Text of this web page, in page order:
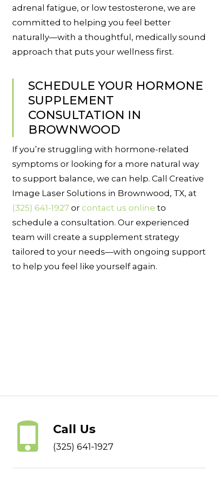
adrenal fatigue, or low testosterone, we are
committed to helping you feel better
naturally—with a thoughtful, medically sound
approach that puts your wellness first.
SCHEDULE YOUR HORMONE
SUPPLEMENT
CONSULTATION IN
BROWNWOOD
If you’re struggling with hormone-related
symptoms or looking for a more natural way
to support balance, we can help. Call Creative
Image Laser Solutions in Brownwood, TX, at
(325) 641-1927 or contact us online to
schedule a consultation. Our experienced
team will create a supplement strategy
tailored to your needs—with ongoing support
to help you feel like yourself again.
Call Us
(325) 641-1927